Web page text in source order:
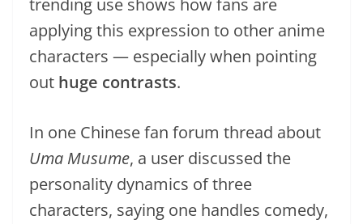
trending use shows how fans are
applying this expression to other anime
characters — especially when pointing
out huge contrasts.
In one Chinese fan forum thread about
Uma Musume, a user discussed the
personality dynamics of three
characters, saying one handles comedy,